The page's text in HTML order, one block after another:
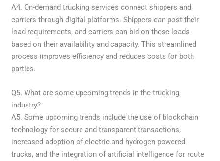
A4. On-demand trucking services connect shippers and
carriers through digital platforms. Shippers can post their
load requirements, and carriers can bid on these loads
based on their availability and capacity. This streamlined
process improves efficiency and reduces costs for both
parties.
Q5. What are some upcoming trends in the trucking
industry?
A5. Some upcoming trends include the use of blockchain
technology for secure and transparent transactions,
increased adoption of electric and hydrogen-powered
trucks, and the integration of artificial intelligence for route